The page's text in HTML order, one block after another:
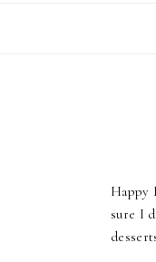
Happy
sure I